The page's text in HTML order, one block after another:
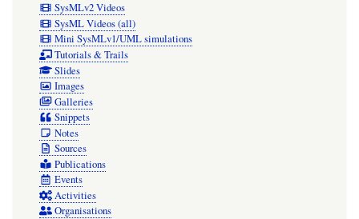
SysMLv2 Videos
SysML Videos (all)
Mini SysMLv1/UML simulations
Tutorials & Trails
Slides
Images
Galleries
Snippets
Notes
Sources
Publications
Events
Activities
Organisations